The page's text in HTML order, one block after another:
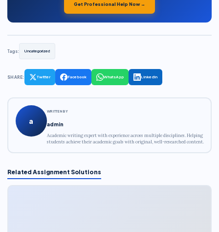
Get Professional Help Now →
Tags: Uncategorized
SHARE: Twitter Facebook WhatsApp LinkedIn
a
WRITTEN BY
admin
Academic writing expert with experience across multiple disciplines. Helping
students achieve their academic goals with original, well-researched content.
Related Assignment Solutions